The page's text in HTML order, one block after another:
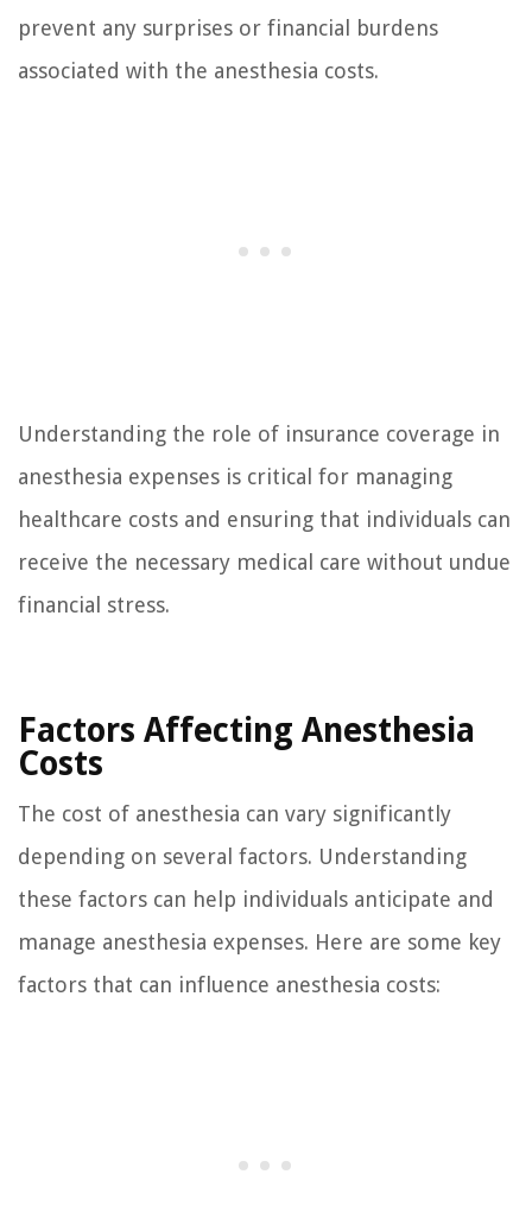
prevent any surprises or financial burdens
associated with the anesthesia costs.
Understanding the role of insurance coverage in
anesthesia expenses is critical for managing
healthcare costs and ensuring that individuals can
receive the necessary medical care without undue
financial stress.
Factors Affecting Anesthesia
Costs
The cost of anesthesia can vary significantly
depending on several factors. Understanding
these factors can help individuals anticipate and
manage anesthesia expenses. Here are some key
factors that can influence anesthesia costs: